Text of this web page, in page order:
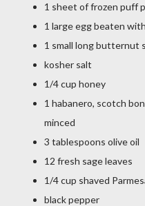
1 sheet of frozen puff
1 large egg beaten
1 small long butternut
kosher salt
1/4 cup honey
1 habanero, scotch
minced
3 tablespoons olive oil
12 fresh sage leaves
1/4 cup shaved
black pepper